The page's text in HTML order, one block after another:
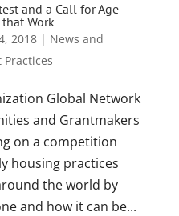
and a Call for Age-
Work
2018| News and
Practices
Global Network
and Grantmakers
on a competition
housing practices
the world by
and how it can be...